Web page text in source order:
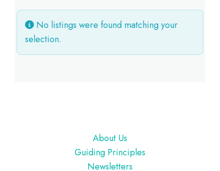
No listings were found matching your
selection.
About Us
Guiding Principles
Newsletters